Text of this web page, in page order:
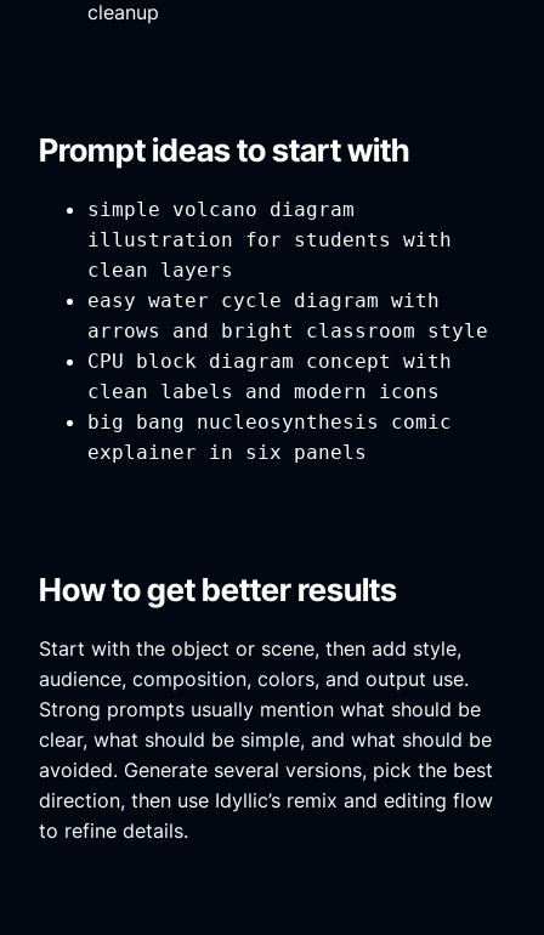
cleanup
Prompt ideas to start with
simple volcano diagram
illustration for students with
clean layers
easy water cycle diagram with
arrows and bright classroom style
CPU block diagram concept with
clean labels and modern icons
big bang nucleosynthesis comic
explainer in six panels
How to get better results
Start with the object or scene, then add style,
audience, composition, colors, and output use.
Strong prompts usually mention what should be
clear, what should be simple, and what should be
avoided. Generate several versions, pick the best
direction, then use Idyllic’s remix and editing flow
to refine details.